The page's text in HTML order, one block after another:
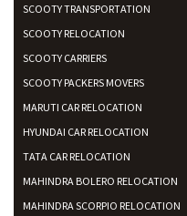
SCOOTY TRANSPORTATION
SCOOTY RELOCATION
SCOOTY CARRIERS
SCOOTY PACKERS MOVERS
MARUTI CAR RELOCATION
HYUNDAI CAR RELOCATION
TATA CAR RELOCATION
MAHINDRA BOLERO RELOCATION
MAHINDRA SCORPIO RELOCATION